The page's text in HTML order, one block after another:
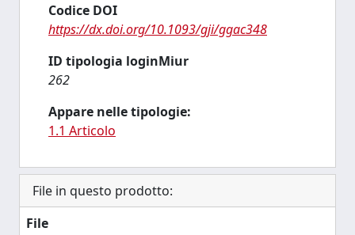
Codice DOI
https://dx.doi.org/10.1093/gji/ggac348
ID tipologia loginMiur
262
Appare nelle tipologie:
1.1 Articolo
File in questo prodotto:
File